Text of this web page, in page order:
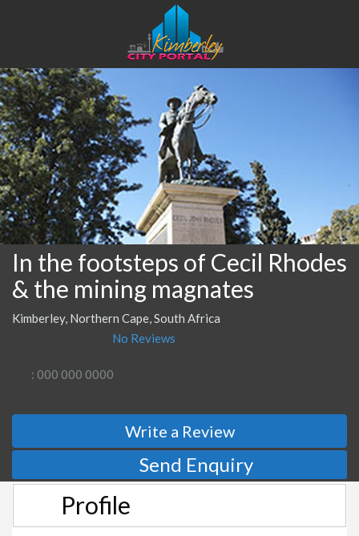
In the footsteps of Cecil Rhodes
& the mining magnates
Kimberley, Northern Cape, South Africa
No Reviews
: 000 000 0000
Write a Review
Send Enquiry
Profile